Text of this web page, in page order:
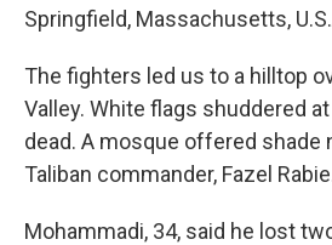
Springfield, Massachusetts,
The fighters led us to a hilltop
Valley. White flags shuddered
dead. A mosque offered shade
Taliban commander, Fazel
Mohammadi, 34, said he lost